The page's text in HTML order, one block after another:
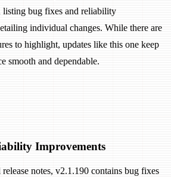
listing bug fixes and reliability
individual changes. While there are
to highlight, updates like this one keep
smooth and dependable.
Improvements
notes, v2.1.190 contains bug fixes